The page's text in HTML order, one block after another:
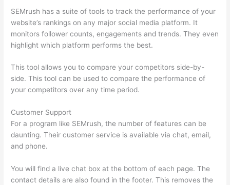
SEMrush has a suite of tools to track the performance of your
website’s rankings on any major social media platform. It
monitors follower counts, engagements and trends. They even
highlight which platform performs the best.
This tool allows you to compare your competitors side-by-
side. This tool can be used to compare the performance of
your competitors over any time period.
Customer Support
For a program like SEMrush, the number of features can be
daunting. Their customer service is available via chat, email,
and phone.
You will find a live chat box at the bottom of each page. The
contact details are also found in the footer. This removes the